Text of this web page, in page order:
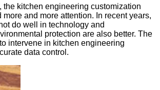
kitchen engineering customization
and more attention. In recent years,
do well in technology and
protection are also better. The
intervene in kitchen engineering
data control.